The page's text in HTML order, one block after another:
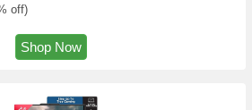
off)
Shop Now